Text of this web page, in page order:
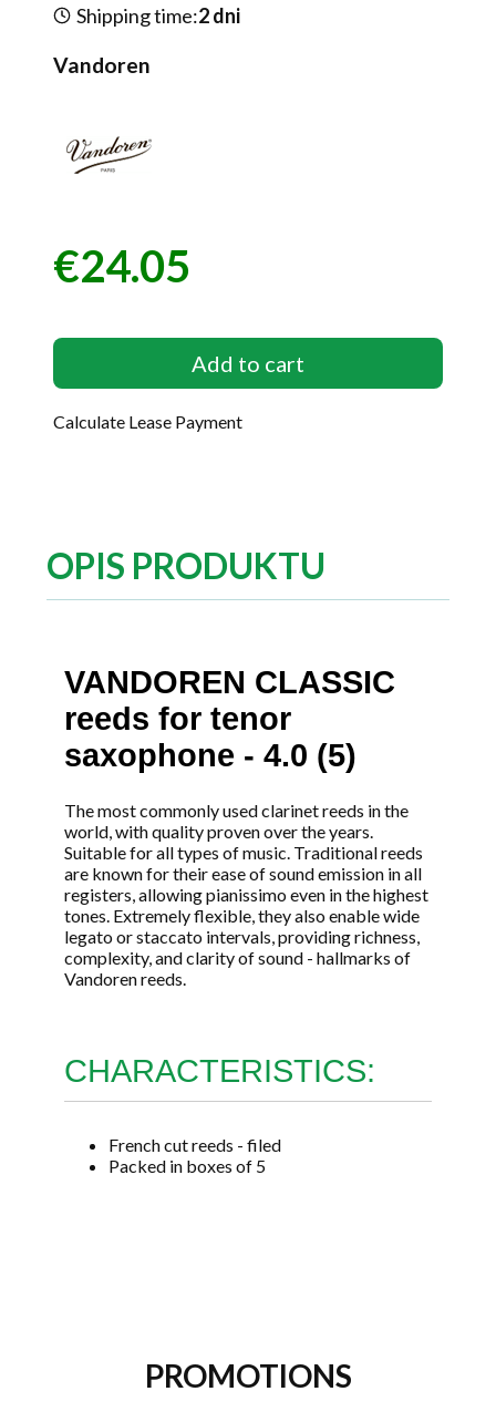
Shipping time:2 dni
Vandoren
Price
€24.05
Add to cart
Calculate Lease Payment
OPIS PRODUKTU
VANDOREN CLASSIC
reeds for tenor
saxophone - 4.0 (5)
The most commonly used clarinet reeds in the
world, with quality proven over the years.
Suitable for all types of music. Traditional reeds
are known for their ease of sound emission in all
registers, allowing pianissimo even in the highest
tones. Extremely flexible, they also enable wide
legato or staccato intervals, providing richness,
complexity, and clarity of sound - hallmarks of
Vandoren reeds.
CHARACTERISTICS:
French cut reeds - filed
Packed in boxes of 5
PROMOTIONS